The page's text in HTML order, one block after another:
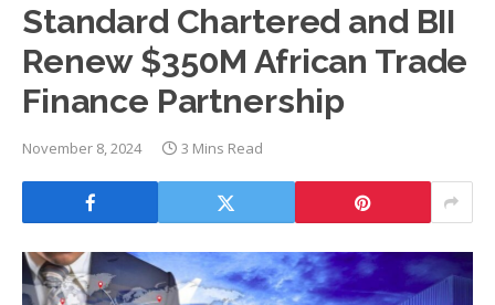
Standard Chartered and BII
Renew $350M African Trade
Finance Partnership
November 8, 2024 3 Mins Read